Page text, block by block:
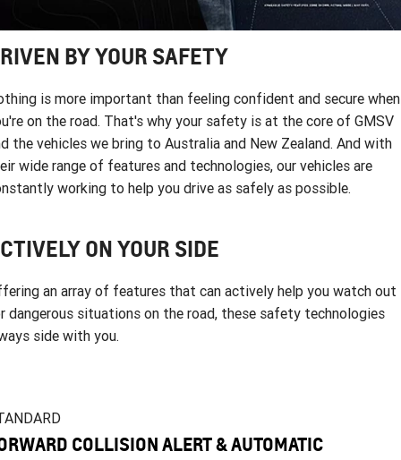
CORVETTE E-RAY
CORVETTE Z06
SUV
GMC YUKON DENALI
Warranty
Roadside Assistance
About Us
Meet Our Team
Customer Track Days
Lancaster GMSV Ambassador
Careers
BY YOUR SAFETY
is more important than feeling confident and secure when
on the road. That's why your safety is at the core of GMSV
the vehicles we bring to Australia and New Zealand. And with
wide range of features and technologies, our vehicles are
working to help you drive as safely as possible.
ON YOUR SIDE
an array of features that can actively help you watch out
dangerous situations on the road, these safety technologies
side with you.
COLLISION ALERT & AUTOMATIC